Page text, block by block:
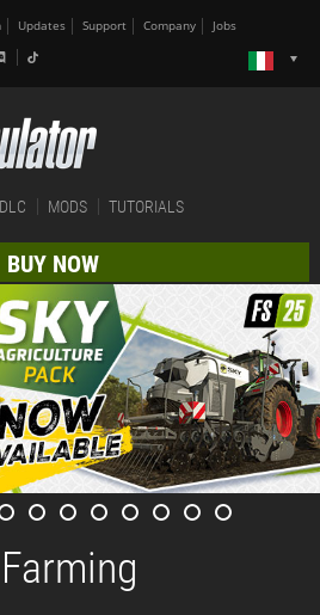
Updates Support Company Jobs
DLC MODS TUTORIALS
BUY NOW